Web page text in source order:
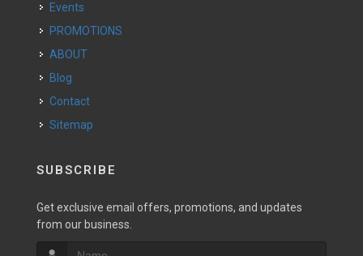
Events
PROMOTIONS
ABOUT
Blog
Contact
Sitemap
SUBSCRIBE
Get exclusive email offers, promotions, and updates
from our business.